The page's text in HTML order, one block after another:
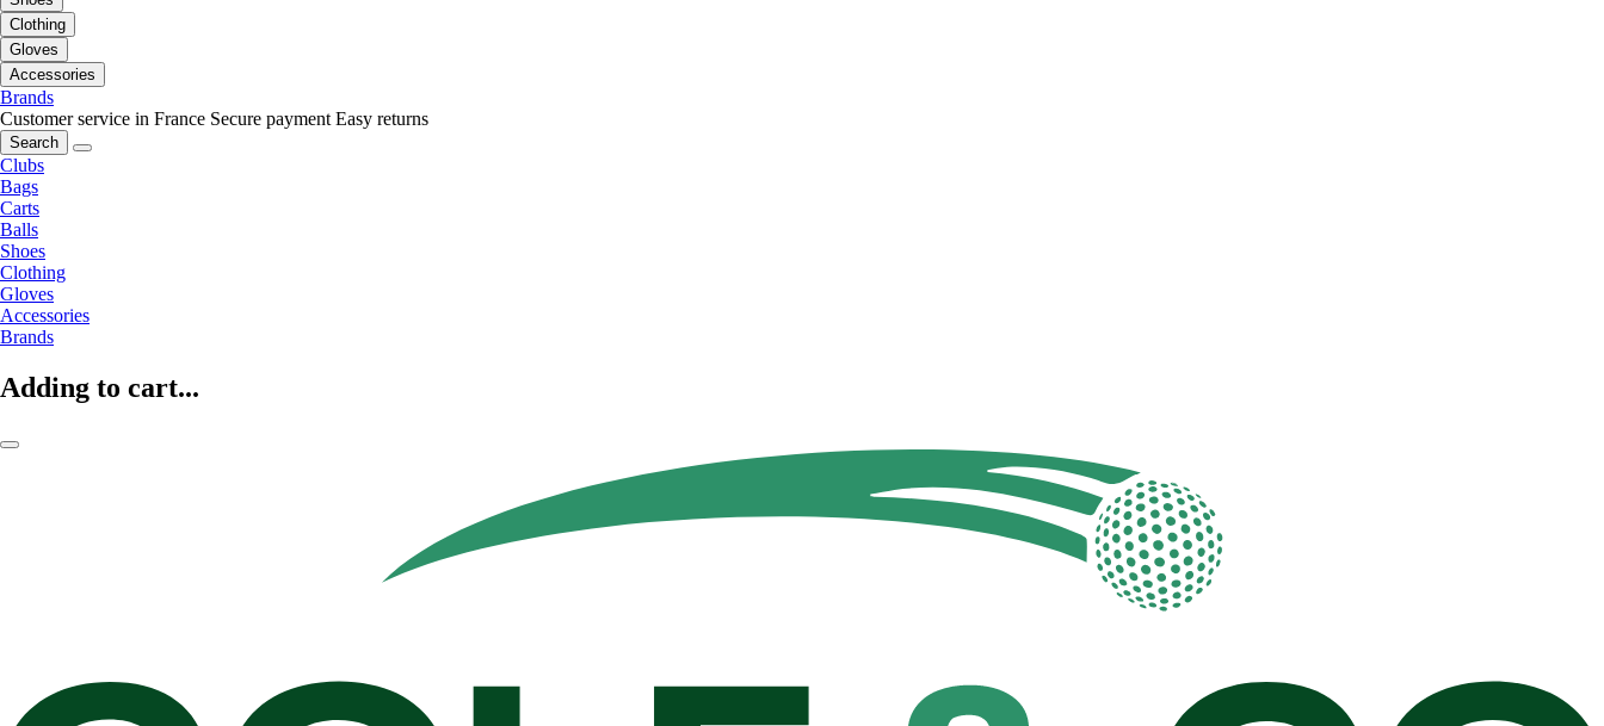
Clothing
Gloves
Accessories
Brands
Customer service in France Secure payment Easy returns
Search
Clubs
Bags
Carts
Balls
Shoes
Clothing
Gloves
Accessories
Brands
Adding to cart...